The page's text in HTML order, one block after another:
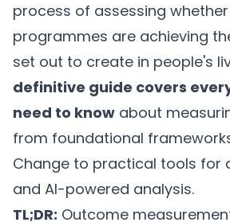
process of assessing
programmes are achieving
set out to create in people's
definitive guide covers
need to know about
from foundational
Change to practical tools for
and AI-powered analysis.
TL;DR: Outcome